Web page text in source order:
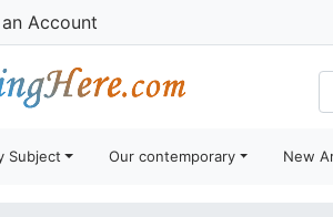
Account
Subject Our contemporary New